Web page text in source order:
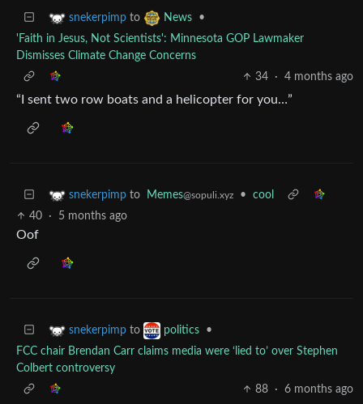
snekerpimp to News
•
'Faith in Jesus, Not Scientists': Minnesota GOP Lawmaker
Dismisses Climate Change Concerns
34
· 4 months ago
“I sent two row boats and a helicopter for you…”
snekerpimp to Memes@sopuli.xyz •
cool
40
· 5 months ago
Oof
snekerpimp to politics
•
FCC chair Brendan Carr claims media were ‘lied to’ over Stephen
Colbert controversy
88
· 6 months ago